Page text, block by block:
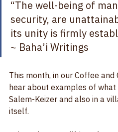
“The well-being of
security, are
its unity is firmly
This month, in our Coffee and
hear about examples of
Salem-Keizer and also in a